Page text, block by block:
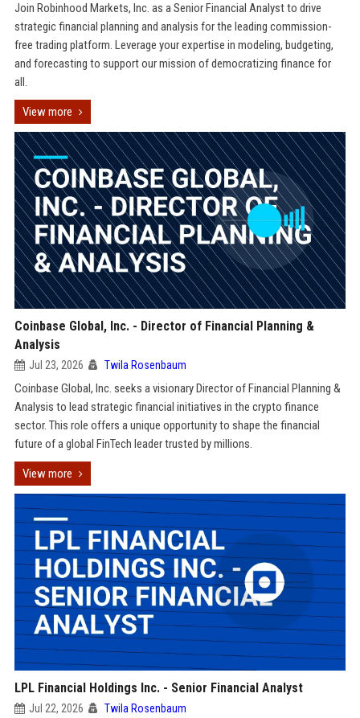
Join Robinhood Markets, Inc. as a Senior Financial Analyst to drive
strategic financial planning and analysis for the leading commission-
free trading platform. Leverage your expertise in modeling, budgeting,
and forecasting to support our mission of democratizing finance for
all.
View more
Coinbase Global, Inc. - Director of Financial Planning &
Analysis
Jul 23, 2026 Twila Rosenbaum
Coinbase Global, Inc. seeks a visionary Director of Financial Planning &
Analysis to lead strategic financial initiatives in the crypto finance
sector. This role offers a unique opportunity to shape the financial
future of a global FinTech leader trusted by millions.
View more
LPL Financial Holdings Inc. - Senior Financial Analyst
Jul 22, 2026 Twila Rosenbaum